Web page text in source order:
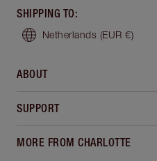
SHIPPING TO:
Netherlands (EUR €)
ABOUT
SUPPORT
MORE FROM CHARLOTTE